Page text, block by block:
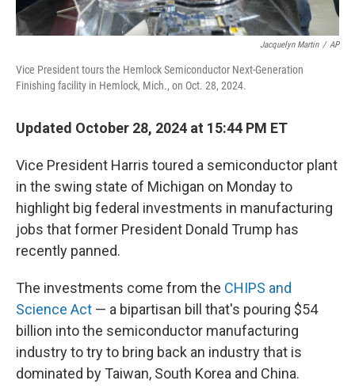
Jacquelyn Martin / AP
Vice President tours the Hemlock Semiconductor Next-Generation
Finishing facility in Hemlock, Mich., on Oct. 28, 2024.
Updated October 28, 2024 at 15:44 PM ET
Vice President Harris toured a semiconductor plant
in the swing state of Michigan on Monday to
highlight big federal investments in manufacturing
jobs that former President Donald Trump has
recently panned.
The investments come from the CHIPS and
Science Act — a bipartisan bill that's pouring $54
billion into the semiconductor manufacturing
industry to try to bring back an industry that is
dominated by Taiwan, South Korea and China.